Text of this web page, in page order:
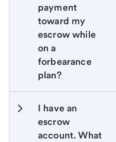
payment
toward my
escrow while
on a
forbearance
plan?
I have an
escrow
account. What